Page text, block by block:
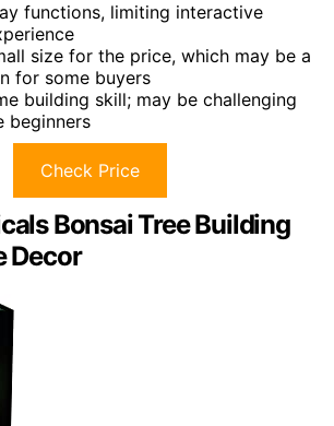
functions, limiting interactive
size for the price, which may be a
for some buyers
building skill; may be challenging
beginners
Check Price
Bonsai Tree Building
Decor